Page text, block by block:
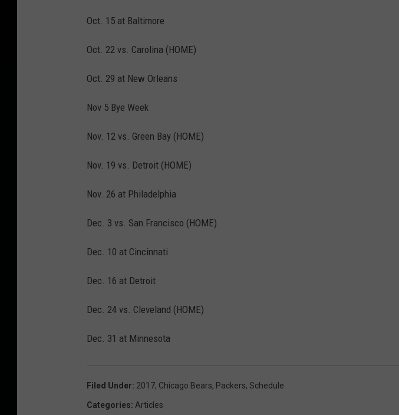
Oct. 15 at Baltimore
Oct. 22 vs. Carolina (HOME)
Oct. 29 at New Orleans
Nov 5 Bye Week
Nov. 12 vs. Green Bay (HOME)
Nov. 19 vs. Detroit (HOME)
Nov. 26 at Philadelphia
Dec. 3 vs. San Francisco (HOME)
Dec. 10 at Cincinnati
Dec. 16 at Detroit
Dec. 24 vs. Cleveland (HOME)
Dec. 31 at Minnesota
Filed Under: 2017, Chicago Bears, Packers, Schedule
Categories: Articles